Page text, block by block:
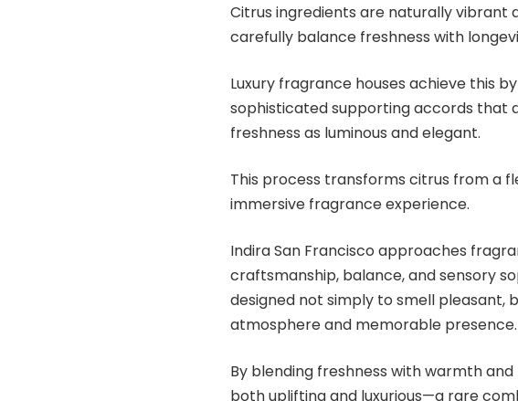
Citrus ingredients are naturally vibrant
carefully balance freshness with
Luxury fragrance houses achieve this
sophisticated supporting accords that
freshness as luminous and elegant.
This process transforms citrus from a
immersive fragrance experience.
Indira San Francisco approaches
craftsmanship, balance, and sensory
designed not simply to smell pleasant,
atmosphere and memorable presence.
By blending freshness with warmth
both uplifting and luxurious—a rare